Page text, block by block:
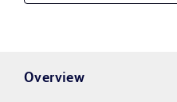
Overview